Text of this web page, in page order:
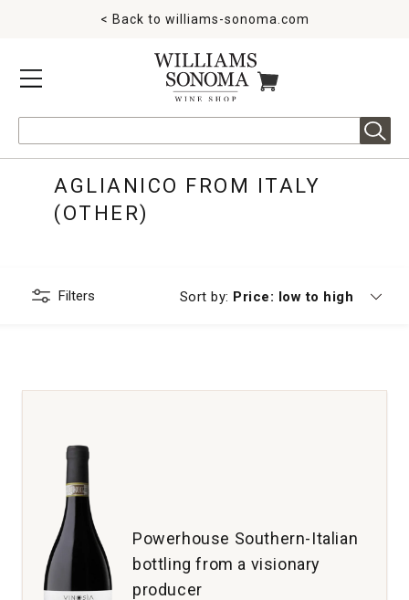
MENU
< Back to williams-sonoma.com
ITEMS IN CART
AGLIANICO FROM ITALY
(OTHER)
Filters Sort by: Currently sorting by
Price: low to high
Powerhouse Southern-Italian
bottling from a visionary
producer